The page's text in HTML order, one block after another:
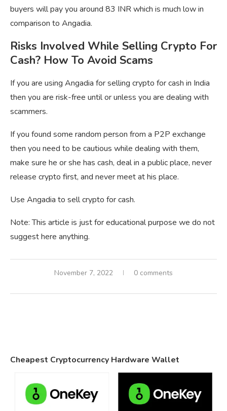
buyers will pay you around 83 INR which is much low in
comparison to Angadia.
Risks Involved While Selling Crypto For
Cash? How To Avoid Scams
If you are using Angadia for selling crypto for cash in India
then you are risk-free until or unless you are dealing with
scammers.
If you found some random person from a P2P exchange
then you need to be cautious while dealing with them,
make sure he or she has cash, deal in a public place, never
release crypto first, and never meet at his place.
Use Angadia to sell crypto for cash.
Note: This article is just for educational purpose we do not
suggest here anything.
November 7, 2022 0 comments
Cheapest Cryptocurrency Hardware Wallet